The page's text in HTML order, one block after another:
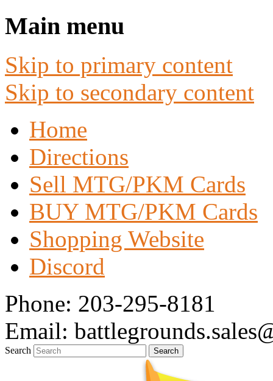
Main menu
Skip to primary content
Skip to secondary content
Home
Directions
Sell MTG/PKM Cards
BUY MTG/PKM Cards
Shopping Website
Discord
Phone: 203-295-8181
Email:
Search